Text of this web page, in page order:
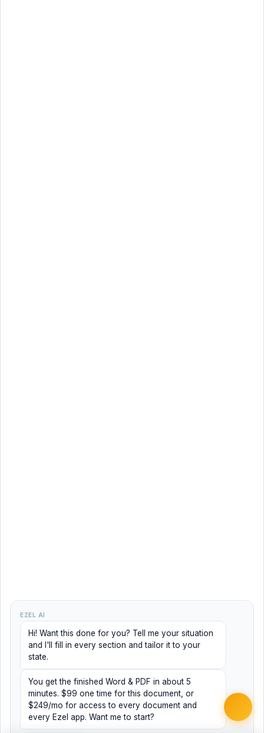
EZEL AI
Hi! Want this done for you? Tell me your situation
and I'll fill in every section and tailor it to your
state.
You get the finished Word & PDF in about 5
minutes. $99 one time for this document, or
$249/mo for access to every document and
every Ezel app. Want me to start?